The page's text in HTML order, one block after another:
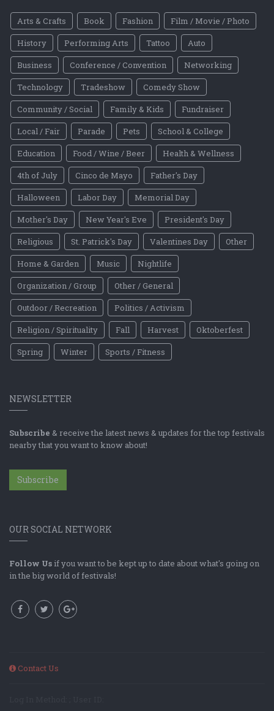
Arts & Crafts Book Fashion
Film / Movie / Photo
History
Performing Arts Tattoo
Auto
Business
Conference / Convention
Networking
Technology
Tradeshow
Comedy Show
Community / Social
Family & Kids
Fundraiser
Local / Fair
Parade Pets
School & College
Education
Food / Wine / Beer
Health & Wellness
4th of July
Cinco de Mayo
Father's Day
Halloween
Labor Day
Memorial Day
Mother's Day
New Year's Eve
President's Day
Religious
St. Patrick's Day Valentines Day
Other
Home & Garden
Music
Nightlife
Organization / Group
Other / General
Outdoor / Recreation
Politics / Activism
Religion / Spirituality
Fall Harvest
Oktoberfest
Spring
Winter Sports / Fitness
NEWSLETTER
Subscribe & receive the latest news & updates for the top festivals
nearby that you want to know about!
Subscribe
OUR SOCIAL NETWORK
Follow Us if you want to be kept up to date about what's going on
in the big world of festivals!
Contact Us